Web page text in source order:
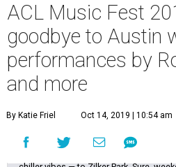
ACL Music Fest
goodbye to Austin
performances by
and more
By Katie Friel Oct 14, 2019 | 10:54 am